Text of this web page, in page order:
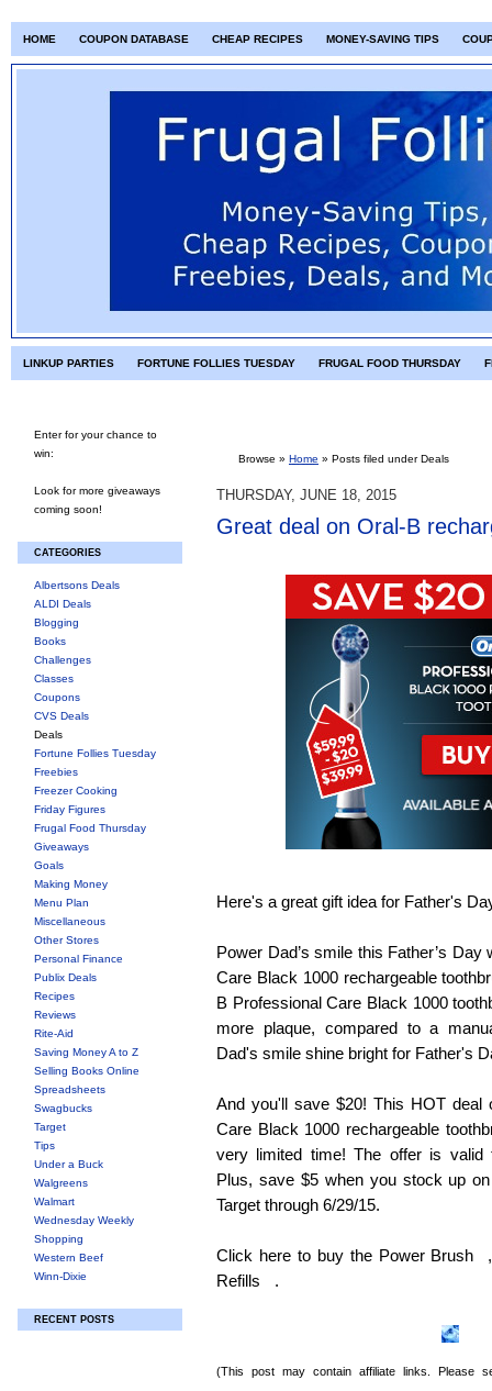
HOME COUPON DATABASE CHEAP RECIPES MONEY-SAVING TIPS
LINKUP PARTIES FORTUNE FOLLIES TUESDAY FRUGAL FOOD THURSDAY
Enter for your chance to
win:
Look for more giveaways
coming soon!
CATEGORIES
Albertsons Deals
ALDI Deals
Blogging
Books
Challenges
Classes
Coupons
CVS Deals
Deals
Fortune Follies Tuesday
Freebies
Freezer Cooking
Friday Figures
Frugal Food Thursday
Giveaways
Goals
Making Money
Menu Plan
Miscellaneous
Other Stores
Personal Finance
Publix Deals
Recipes
Reviews
Rite-Aid
Saving Money A to Z
Selling Books Online
Spreadsheets
Swagbucks
Target
Tips
Under a Buck
Walgreens
Walmart
Wednesday Weekly
Shopping
Western Beef
Winn-Dixie
RECENT POSTS
Browse » Home » Posts filed under Deals
THURSDAY, JUNE 18, 2015
Great deal on Oral-B
Here's a great gift idea for Father's
Power Dad’s smile this Father’s
Care Black 1000 rechargeable
B Professional Care Black 1000
more plaque, compared to a
Dad's smile shine bright for Father's
And you'll save $20! This HOT deal
Care Black 1000 rechargeable
very limited time! The offer is valid
Plus, save $5 when you stock up
Target through 6/29/15.
Click here to buy the Power Brush
Refills
.
(This post may contain affiliate links. Please